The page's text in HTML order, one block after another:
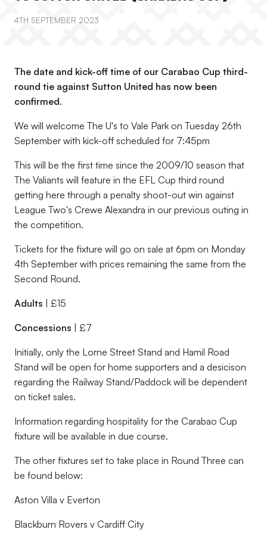
4TH SEPTEMBER 2023
The date and kick-off time of our Carabao Cup third-
round tie against Sutton United has now been
confirmed.
We will welcome The U's to Vale Park on Tuesday 26th
September with kick-off scheduled for 7:45pm
This will be the first time since the 2009/10 season that
The Valiants will feature in the EFL Cup third round
getting here through a penalty shoot-out win against
League Two's Crewe Alexandra in our previous outing in
the competition.
Tickets for the fixture will go on sale at 6pm on Monday
4th September with prices remaining the same from the
Second Round.
Adults | £15
Concessions | £7
Initially, only the Lorne Street Stand and Hamil Road
Stand will be open for home supporters and a desicison
regarding the Railway Stand/Paddock will be dependent
on ticket sales.
Information regarding hospitality for the Carabao Cup
fixture will be available in due course.
The other fixtures set to take place in Round Three can
be found below:
Aston Villa v Everton
Blackburn Rovers v Cardiff City